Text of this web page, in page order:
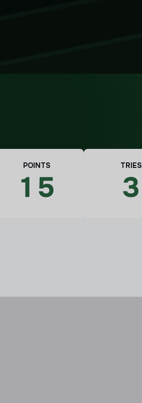
POINTS
15
TRIES
3